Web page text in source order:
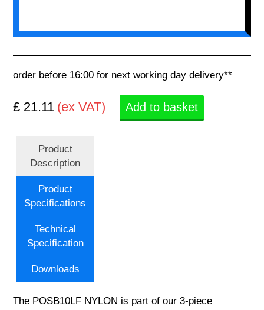
order before 16:00 for next working day delivery**
£ 21.11 (ex VAT) Add to basket
Product
Description
Product
Specifications
Technical
Specification
Downloads
The POSB10LF NYLON is part of our 3-piece